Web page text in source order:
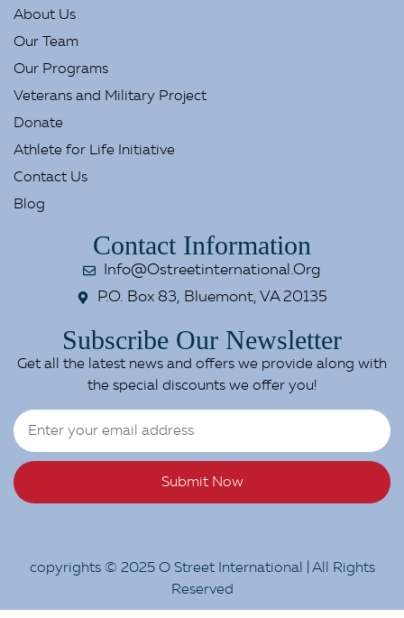
About Us
Our Team
Our Programs
Veterans and Military Project
Donate
Athlete for Life Initiative
Contact Us
Blog
Contact Information
Info@ostreetinternational.org
P.O. Box 83, Bluemont, VA 20135
Subscribe Our Newsletter
Get all the latest news and offers we provide along with
the special discounts we offer you!
Submit Now
copyrights © 2025 O Street International | All Rights
Reserved